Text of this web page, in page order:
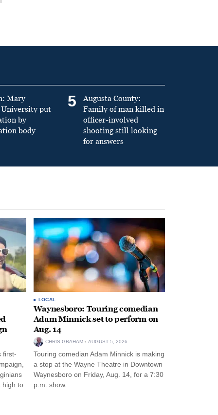
Mary
put
by
body
5
Augusta County:
Family of man killed in
officer-involved
shooting still looking
for answers
first-
high to
LOCAL
Waynesboro: Touring comedian
Adam Minnick set to perform on
Aug. 14
CHRIS GRAHAM AUGUST 5, 2026
Touring comedian Adam Minnick is making
a stop at the Wayne Theatre in Downtown
Waynesboro on Friday, Aug. 14, for a 7:30
p.m. show.